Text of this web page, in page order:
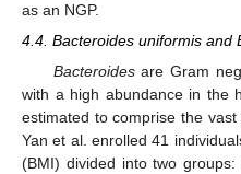
as an NGP.
4.4. Bacteroides uniformis and
Bacteroidesare Gram
with a high abundance in the
estimated to comprise the
Yan et al. enrolled 41
(BMI) divided into two